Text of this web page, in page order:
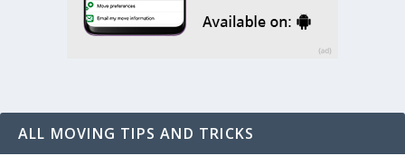
ALL MOVING TIPS AND TRICKS